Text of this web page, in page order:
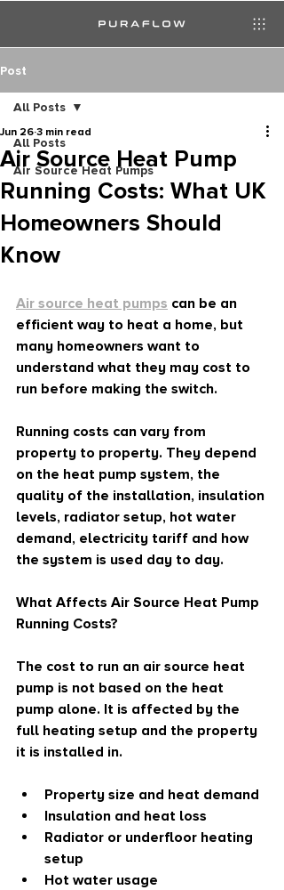
Post
All Posts
Air Source Heat Pumps
All Posts
Air Source Heat Pump
Running Costs: What UK
Homeowners Should
Know
Jun 26 3 min read
Air source heat pumps can be an
efficient way to heat a home, but
many homeowners want to
understand what they may cost to
run before making the switch.
Running costs can vary from
property to property. They depend
on the heat pump system, the
quality of the installation, insulation
levels, radiator setup, hot water
demand, electricity tariff and how
the system is used day to day.
What Affects Air Source Heat Pump
Running Costs?
The cost to run an air source heat
pump is not based on the heat
pump alone. It is affected by the
full heating setup and the property
it is installed in.
Property size and heat demand
Insulation and heat loss
Radiator or underfloor heating
setup
Hot water usage